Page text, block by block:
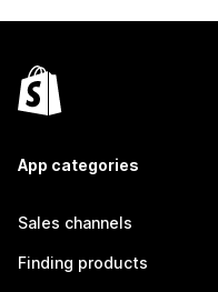
App categories
Sales channels
Finding products